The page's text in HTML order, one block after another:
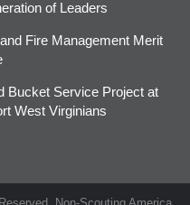
of Leaders
Fire Management Merit
Bucket Service Project at
West Virginians